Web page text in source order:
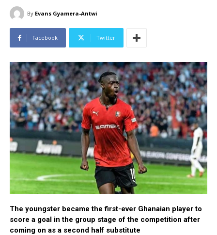
By Evans Gyamera-Antwi
Facebook Twitter
The youngster became the first-ever Ghanaian player to
score a goal in the group stage of the competition after
coming on as a second half substitute